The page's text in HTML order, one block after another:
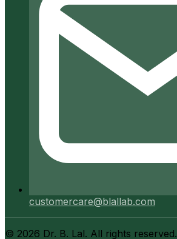
customercare@blallab.com
© 2026 Dr. B. Lal. All rights reserved.